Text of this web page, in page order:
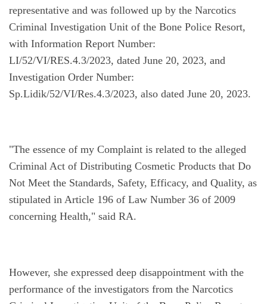
representative and was followed up by the Narcotics
Criminal Investigation Unit of the Bone Police Resort,
with Information Report Number:
LI/52/VI/RES.4.3/2023, dated June 20, 2023, and
Investigation Order Number:
Sp.Lidik/52/VI/Res.4.3/2023, also dated June 20, 2023.
"The essence of my Complaint is related to the alleged
Criminal Act of Distributing Cosmetic Products that Do
Not Meet the Standards, Safety, Efficacy, and Quality, as
stipulated in Article 196 of Law Number 36 of 2009
concerning Health," said RA.
However, she expressed deep disappointment with the
performance of the investigators from the Narcotics